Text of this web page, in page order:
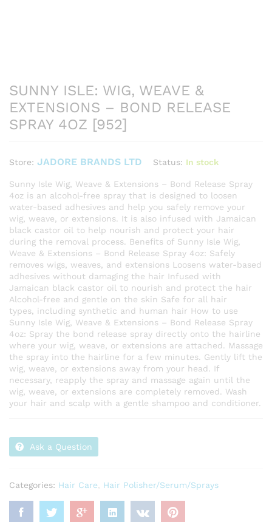
SUNNY ISLE: WIG, WEAVE &
EXTENSIONS – BOND RELEASE
SPRAY 4OZ [952]
Store: JADORE BRANDS LTD Status: In stock
Sunny Isle Wig, Weave & Extensions – Bond Release Spray
4oz is an alcohol-free spray that is designed to loosen
water-based adhesives and help you safely remove your
wig, weave, or extensions. It is also infused with Jamaican
black castor oil to help nourish and protect your hair
during the removal process. Benefits of Sunny Isle Wig,
Weave & Extensions – Bond Release Spray 4oz: Safely
removes wigs, weaves, and extensions Loosens water-based
adhesives without damaging the hair Infused with
Jamaican black castor oil to nourish and protect the hair
Alcohol-free and gentle on the skin Safe for all hair
types, including synthetic and human hair How to use
Sunny Isle Wig, Weave & Extensions – Bond Release Spray
4oz: Spray the bond release spray directly onto the hairline
where your wig, weave, or extensions are attached. Massage
the spray into the hairline for a few minutes. Gently lift the
wig, weave, or extensions away from your head. If
necessary, reapply the spray and massage again until the
wig, weave, or extensions are completely removed. Wash
your hair and scalp with a gentle shampoo and conditioner.
Ask a Question
Categories: Hair Care, Hair Polisher/Serum/Sprays